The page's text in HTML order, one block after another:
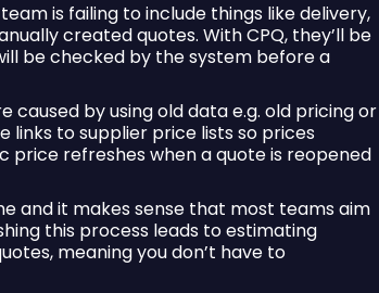
is failing to include things like delivery,
created quotes. With CPQ, they’ll be
be checked by the system before a
caused by using old data e.g. old pricing or
links to supplier price lists so prices
price refreshes when a quote is reopened
and it makes sense that most teams aim
this process leads to estimating
meaning you don’t have to